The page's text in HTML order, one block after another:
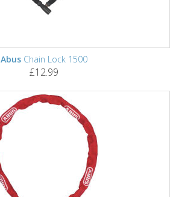
Abus Chain Lock 1500
£12.99